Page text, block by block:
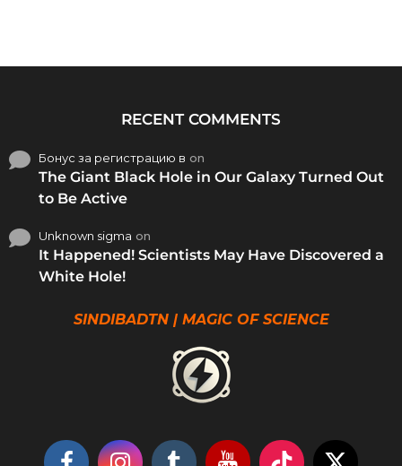
RECENT COMMENTS
Бонус за регистрацию в on
The Giant Black Hole in Our Galaxy Turned Out
to Be Active
Unknown sigma on
It Happened! Scientists May Have Discovered a
White Hole!
SINDIBADTN | MAGIC OF SCIENCE